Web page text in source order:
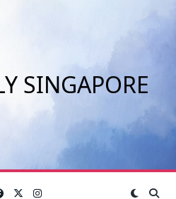
SINGAPORE